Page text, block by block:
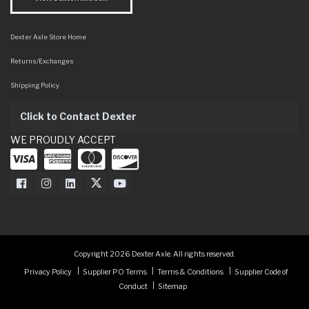
Dexter Axle Store Home
Returns/Exchanges
Shipping Policy
Click to Contact Dexter
WE PROUDLY ACCEPT
Dexter Axle on Facebook
Dexter Axle on Instagram
Dexter Axle on LinkedIn
Dexter Axle on Twitter
Dexter Axle on Youtube
Copyright 2026 Dexter Axle. All rights reserved.
Privacy Policy
Supplier PO Terms Terms & Conditions
Supplier Code of
Conduct
Sitemap